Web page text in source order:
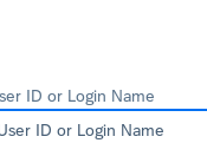
ID or Login Name